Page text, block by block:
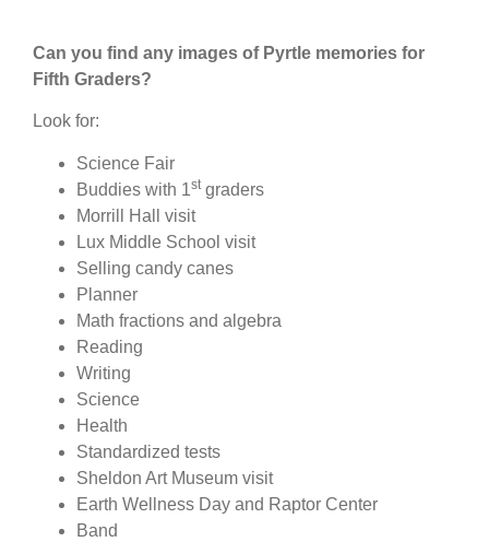
Can you find any images of Pyrtle memories for
Fifth Graders?
Look for:
Science Fair
Buddies with 1stgraders
Morrill Hall visit
Lux Middle School visit
Selling candy canes
Planner
Math fractions and algebra
Reading
Writing
Science
Health
Standardized tests
Sheldon Art Museum visit
Earth Wellness Day and Raptor Center
Band